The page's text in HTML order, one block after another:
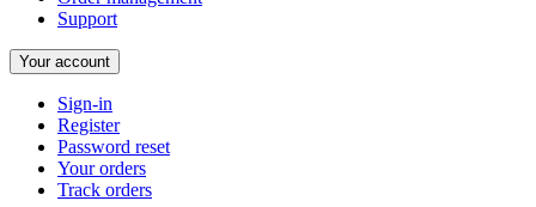
Support
Your account
Sign-in
Register
Password reset
Your orders
Track orders